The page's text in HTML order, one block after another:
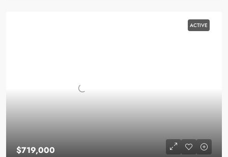
ACTIVE
$719,000